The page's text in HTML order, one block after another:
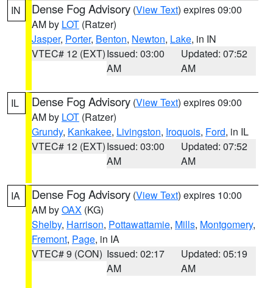
IN Dense Fog Advisory (View Text) expires 09:00
AM by LOT (Ratzer)
Jasper, Porter, Benton, Newton, Lake, in IN
VTEC# 12 (EXT)Issued: 03:00
AM
Updated: 07:52
AM
IL Dense Fog Advisory (View Text) expires 09:00
AM by LOT (Ratzer)
Grundy, Kankakee, Livingston, Iroquois, Ford, in IL
VTEC# 12 (EXT)Issued: 03:00
AM
Updated: 07:52
AM
IA Dense Fog Advisory (View Text) expires 10:00
AM byOAX (KG)
Shelby, Harrison, Pottawattamie, Mills, Montgomery,
Fremont, Page, in IA
VTEC# 9 (CON) Issued: 02:17
AM
Updated: 05:19
AM